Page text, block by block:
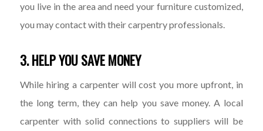
you live in the area and need your furniture customized,
you may contact with their carpentry professionals.
3. HELP YOU SAVE MONEY
While hiring a carpenter will cost you more upfront, in
the long term, they can help you save money. A local
carpenter with solid connections to suppliers will be